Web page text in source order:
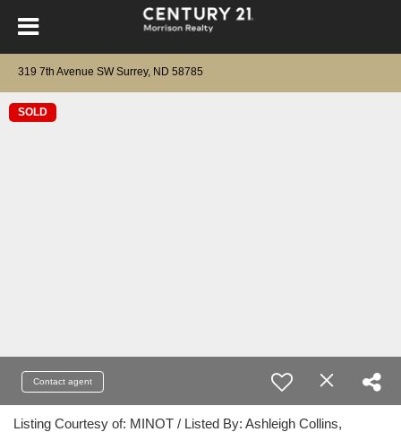
319 7th Avenue SW Surrey, ND 58785
SOLD
Contact agent
Listing Courtesy of: MINOT / Listed By: Ashleigh Collins,